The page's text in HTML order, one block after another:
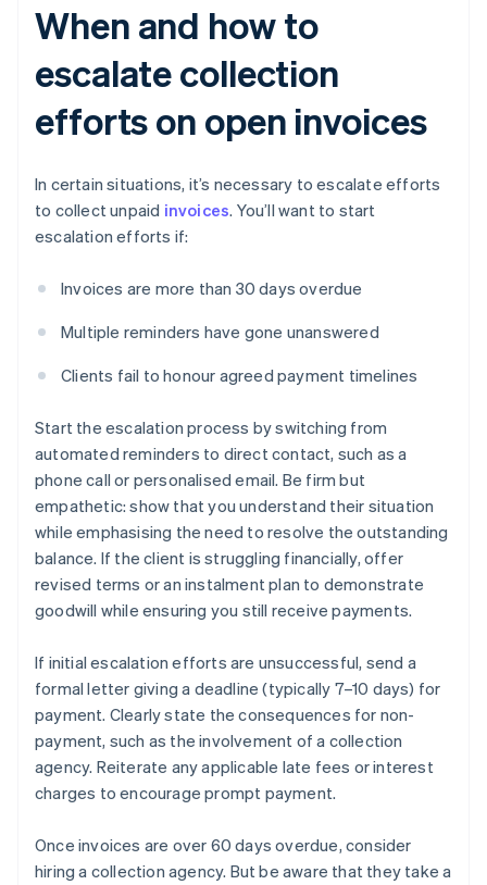
When and how to
escalate collection
efforts on open invoices
In certain situations, it’s necessary to escalate efforts
to collect unpaid invoices. You’ll want to start
escalation efforts if:
Invoices are more than 30 days overdue
Multiple reminders have gone unanswered
Clients fail to honour agreed payment timelines
Start the escalation process by switching from
automated reminders to direct contact, such as a
phone call or personalised email. Be firm but
empathetic: show that you understand their situation
while emphasising the need to resolve the outstanding
balance. If the client is struggling financially, offer
revised terms or an instalment plan to demonstrate
goodwill while ensuring you still receive payments.
If initial escalation efforts are unsuccessful, send a
formal letter giving a deadline (typically 7–10 days) for
payment. Clearly state the consequences for non-
payment, such as the involvement of a collection
agency. Reiterate any applicable late fees or interest
charges to encourage prompt payment.
Once invoices are over 60 days overdue, consider
hiring a collection agency. But be aware that they take a